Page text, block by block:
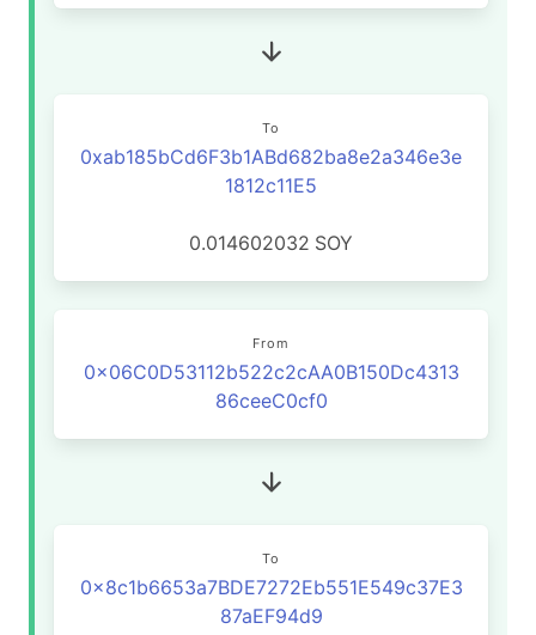
To
0xab185bCd6F3b1ABd682ba8e2a346e3e
1812c11E5
0.014602032 SOY
From
0x06C0D53112b522c2cAA0B150Dc4313
86ceeC0cf0
To
0x8c1b6653a7BDE7272Eb551E549c37E3
87aEF94d9